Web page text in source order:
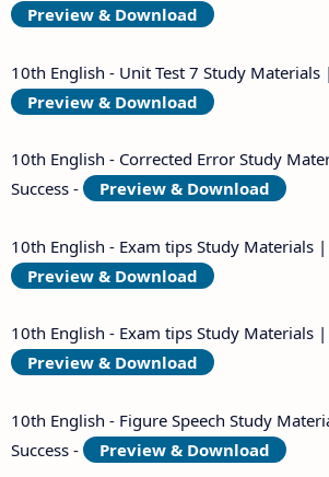
Preview & Download
10th English - Unit Test 7 Study Materials
Preview & Download
10th English - Corrected Error Study
Success -
Preview & Download
10th English - Exam tips Study Materials |
Preview & Download
10th English - Exam tips Study Materials |
Preview & Download
10th English - Figure Speech Study
Success -
Preview & Download